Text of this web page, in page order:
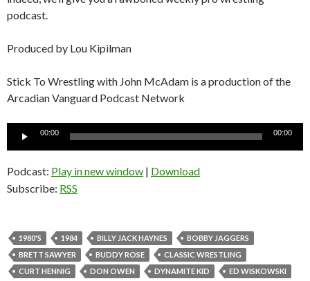
podcast.
Produced by Lou Kipilman
Stick To Wrestling with John McAdam is a production of the
Arcadian Vanguard Podcast Network
00:00 00:00
Podcast: Play in new window | Download
Subscribe: RSS
1980'S 1984 BILLY JACK HAYNES
BOBBY JAGGERS
BRETT SAWYER
BUDDY ROSE
CLASSIC WRESTLING
CURT HENNIG
DON OWEN DYNAMITE KID
ED WISKOWSKI